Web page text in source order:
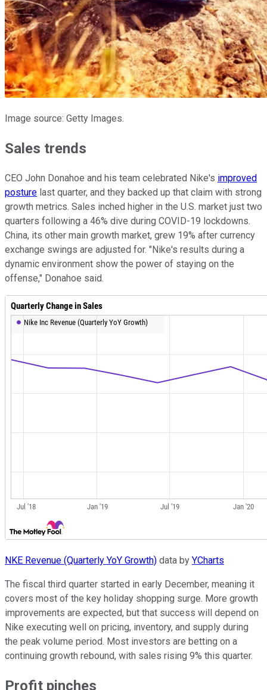
Image source: Getty Images.
Sales trends
CEO John Donahoe and his team celebrated Nike's improved
posture last quarter, and they backed up that claim with strong
growth metrics. Sales inched higher in the U.S. market just two
quarters following a 46% dive during COVID-19 lockdowns.
China, its other main growth market, grew 19% after currency
exchange swings are adjusted for. "Nike's results during a
dynamic environment show the power of staying on the
offense," Donahoe said.
NKE Revenue (Quarterly YoY Growth) data by YCharts
The fiscal third quarter started in early December, meaning it
covers most of the key holiday shopping surge. More growth
improvements are expected, but that success will depend on
Nike executing well on pricing, inventory, and supply during
the peak volume period. Most investors are betting on a
continuing growth rebound, with sales rising 9% this quarter.
Profit pinches